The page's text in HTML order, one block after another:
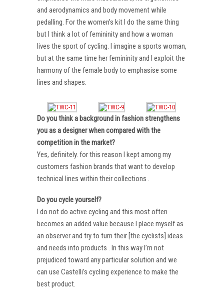
and aerodynamics and body movement while
pedalling. For the women’s kit I do the same thing
but I think a lot of femininity and how a woman
lives the sport of cycling. I imagine a sports woman,
but at the same time her femininity and I exploit the
harmony of the female body to emphasise some
lines and shapes.
Do you think a background in fashion strengthens
you as a designer when compared with the
competition in the market?
Yes, definitely. for this reason I kept among my
customers fashion brands that want to develop
technical lines within their collections .
Do you cycle yourself?
I do not do active cycling and this most often
becomes an added value because I place myself as
an observer and try to turn their [the cyclists] ideas
and needs into products . In this way I’m not
prejudiced toward any particular solution and we
can use Castelli’s cycling experience to make the
best product.